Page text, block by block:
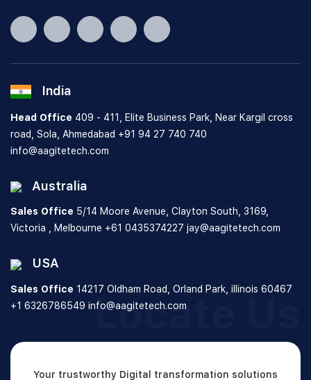
Locate Us
India
Head Office 409 - 411, Elite Business Park, Near Kargil cross
road, Sola, Ahmedabad +91 94 27 740 740
info@aagitetech.com
Australia
Sales Office 5/14 Moore Avenue, Clayton South, 3169,
Victoria , Melbourne +61 0435374227 jay@aagitetech.com
USA
Sales Office 14217 Oldham Road, Orland Park, illinois 60467
+1 6326786549 info@aagitetech.com
Your trustworthy Digital transformation solutions